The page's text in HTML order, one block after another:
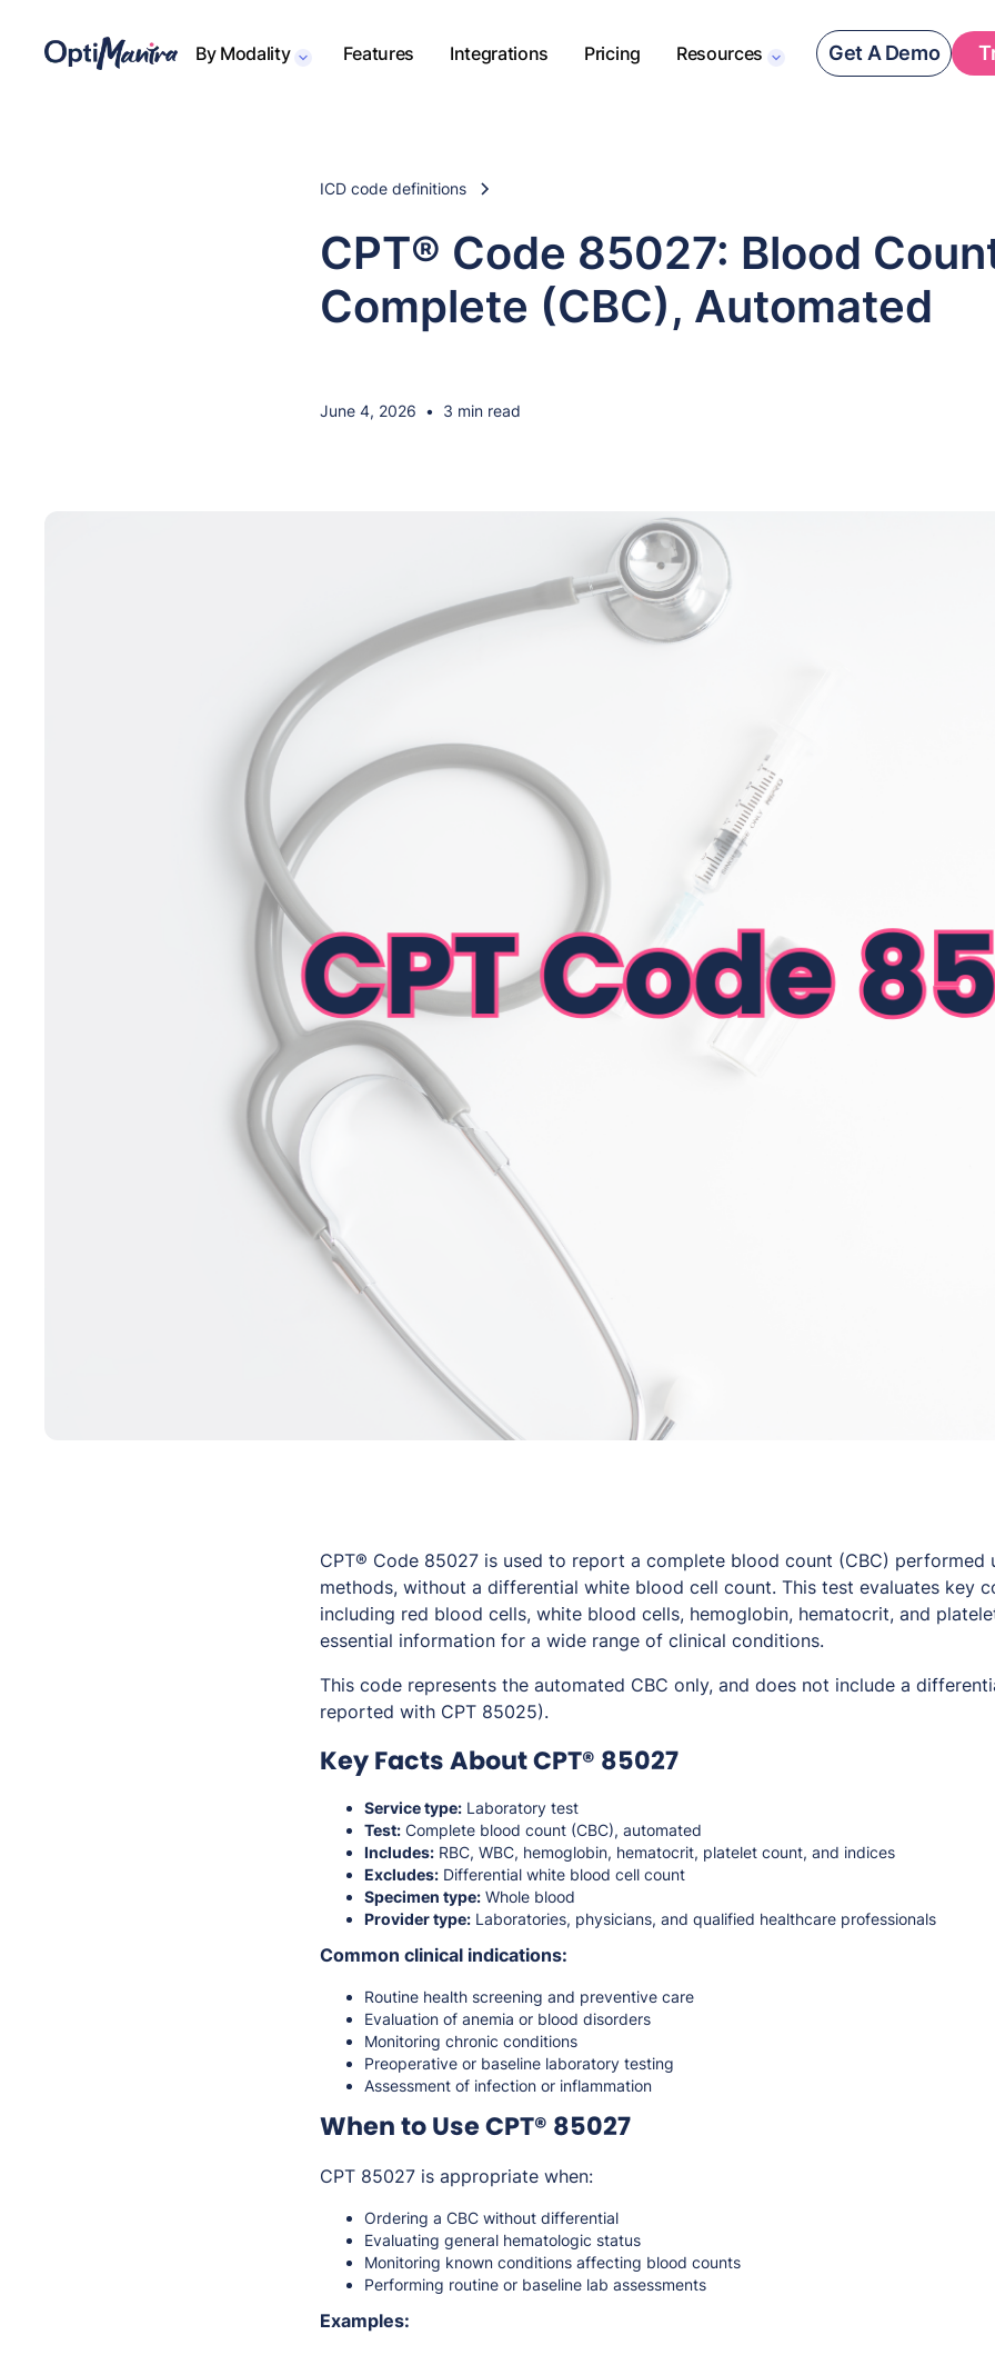
By Modality Features Integrations Pricing Resources Get A Demo
ICD code definitions
CPT® Code 85027: Blood
Complete (CBC), Automated
June 4, 2026 • 3 min read
CPT® Code 85027 is used to report a complete blood count (CBC) performed
methods, without a differential white blood cell count. This test evaluates key
including red blood cells, white blood cells, hemoglobin, hematocrit, and
essential information for a wide range of clinical conditions.
This code represents the automated CBC only, and does not include a
reported with CPT 85025).
Key Facts About CPT® 85027
Service type: Laboratory test
Test: Complete blood count (CBC), automated
Includes: RBC, WBC, hemoglobin, hematocrit, platelet count, and indices
Excludes: Differential white blood cell count
Specimen type: Whole blood
Provider type: Laboratories, physicians, and qualified healthcare professionals
Common clinical indications:
Routine health screening and preventive care
Evaluation of anemia or blood disorders
Monitoring chronic conditions
Preoperative or baseline laboratory testing
Assessment of infection or inflammation
When to Use CPT® 85027
CPT 85027 is appropriate when:
Ordering a CBC without differential
Evaluating general hematologic status
Monitoring known conditions affecting blood counts
Performing routine or baseline lab assessments
Examples: